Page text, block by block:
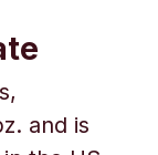
and is